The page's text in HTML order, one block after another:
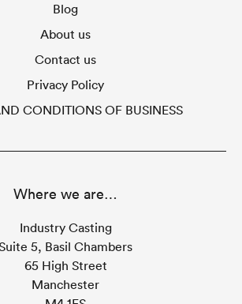
Blog
About us
Contact us
Privacy Policy
CONDITIONS OF BUSINESS
Where we are…
Industry Casting
5, Basil Chambers
65 High Street
Manchester